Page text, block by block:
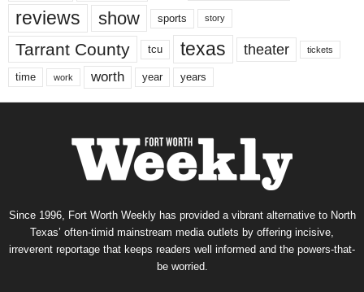
reviews show sports story
Tarrant County tcu texas theater tickets
time work worth year years
Since 1996, Fort Worth Weekly has provided a vibrant alternative to North
Texas’ often-timid mainstream media outlets by offering incisive,
irreverent reportage that keeps readers well informed and the powers-that-
be worried.